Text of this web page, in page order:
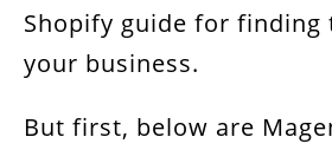
Shopify guide for
your business.
But first, below are